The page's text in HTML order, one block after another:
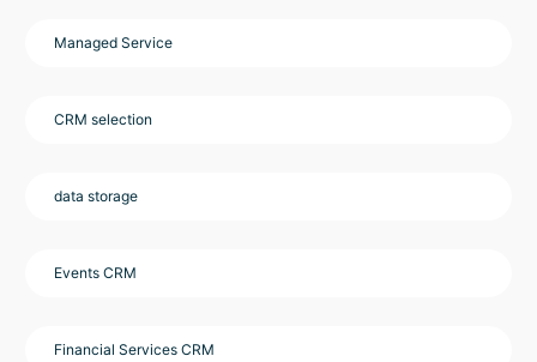
Managed Service
CRM selection
data storage
Events CRM
Financial Services CRM